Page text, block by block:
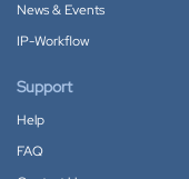
News & Events
IP-Workflow
Support
Help
FAQ